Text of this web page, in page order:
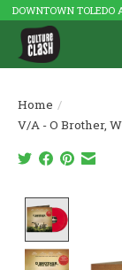
DOWNTOWN TOLEDO
Home /
V/A - O Brother,